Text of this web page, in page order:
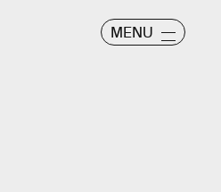
MENU